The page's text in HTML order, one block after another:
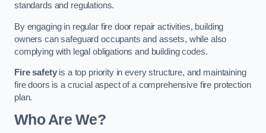
standards and regulations.
By engaging in regular fire door repair activities, building
owners can safeguard occupants and assets, while also
complying with legal obligations and building codes.
Fire safetyis a top priority in every structure, and maintaining
fire doors is a crucial aspect of a comprehensive fire protection
plan.
Who Are We?